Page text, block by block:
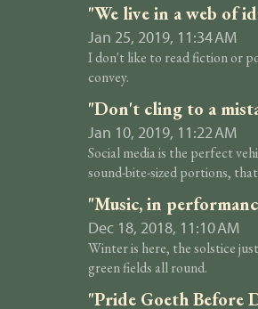
"We live in a web of
Jan 25, 2019, 11:34 AM
I don't like to read fiction or
convey.
"Don't cling to a
Jan 10, 2019, 11:22 AM
Social media is the perfect
sound-bite-sized portions,
"Music, in
Dec 18, 2018, 11:10 AM
Winter is here, the solstice
green fields all round.
"Pride Goeth Before